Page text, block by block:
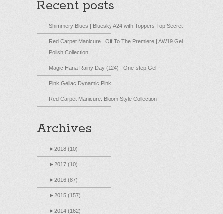
Recent posts
Shimmery Blues | Bluesky A24 with Toppers Top Secret
Red Carpet Manicure | Off To The Premiere | AW19 Gel
Polish Collection
Magic Hana Rainy Day (124) | One-step Gel
Pink Gellac Dynamic Pink
Red Carpet Manicure: Bloom Style Collection
Archives
►2018 (10)
►2017 (10)
►2016 (87)
►2015 (157)
►2014 (162)